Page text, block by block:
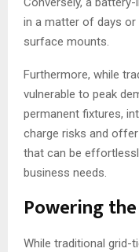
in a matter of days or
surface mounts.
Furthermore, while
vulnerable to peak
permanent fixtures,
charge risks and
that can be
business needs.
Powering
While traditional grid-